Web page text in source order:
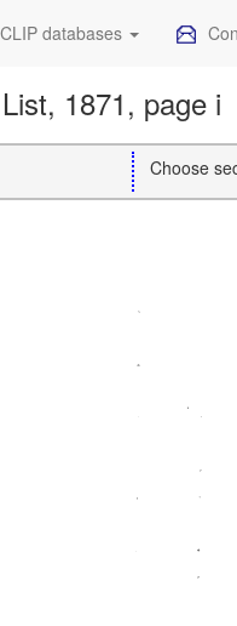
CLIP databases
1871, page i
Choose